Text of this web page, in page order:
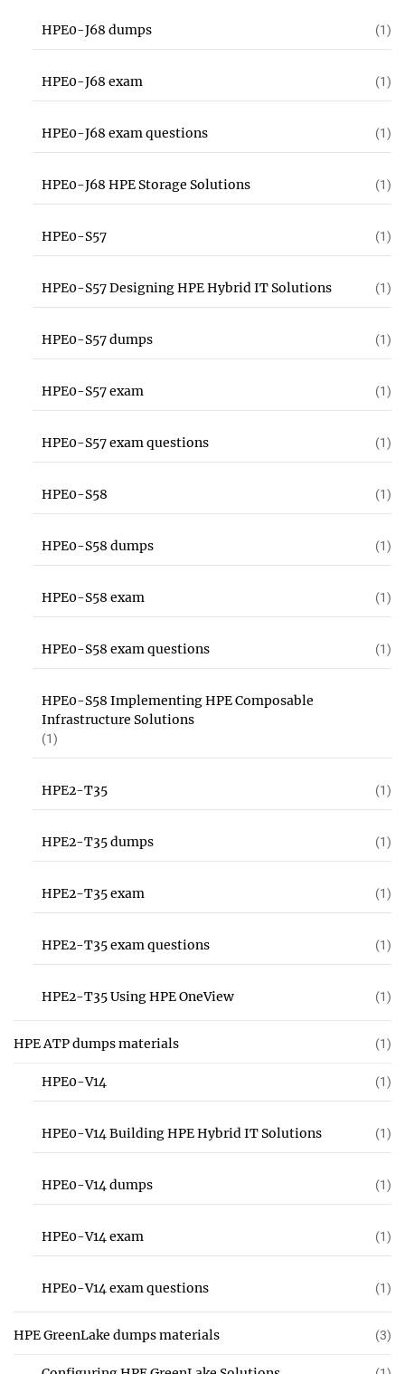
HPE0-J68 dumps (1)
HPE0-J68 exam (1)
HPE0-J68 exam questions (1)
HPE0-J68 HPE Storage Solutions (1)
HPE0-S57 (1)
HPE0-S57 Designing HPE Hybrid IT Solutions (1)
HPE0-S57 dumps (1)
HPE0-S57 exam (1)
HPE0-S57 exam questions (1)
HPE0-S58 (1)
HPE0-S58 dumps (1)
HPE0-S58 exam (1)
HPE0-S58 exam questions (1)
HPE0-S58 Implementing HPE Composable
Infrastructure Solutions
(1)
HPE2-T35 (1)
HPE2-T35 dumps (1)
HPE2-T35 exam (1)
HPE2-T35 exam questions (1)
HPE2-T35 Using HPE OneView (1)
HPE ATP dumps materials (1)
HPE0-V14 (1)
HPE0-V14 Building HPE Hybrid IT Solutions (1)
HPE0-V14 dumps (1)
HPE0-V14 exam (1)
HPE0-V14 exam questions (1)
HPE GreenLake dumps materials (3)